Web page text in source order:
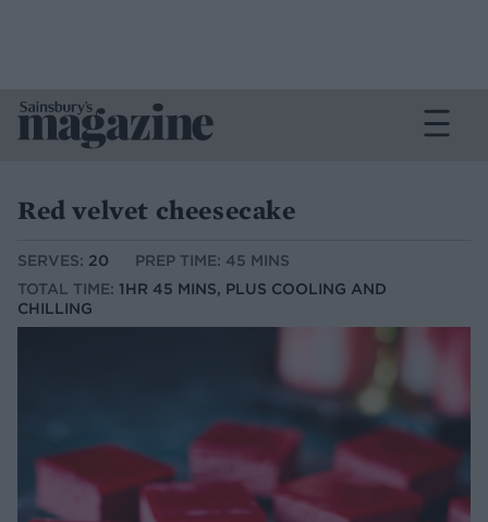
Red velvet cheesecake
SERVES: 20
PREP TIME: 45 MINS
TOTAL TIME: 1HR 45 MINS, PLUS COOLING AND
CHILLING